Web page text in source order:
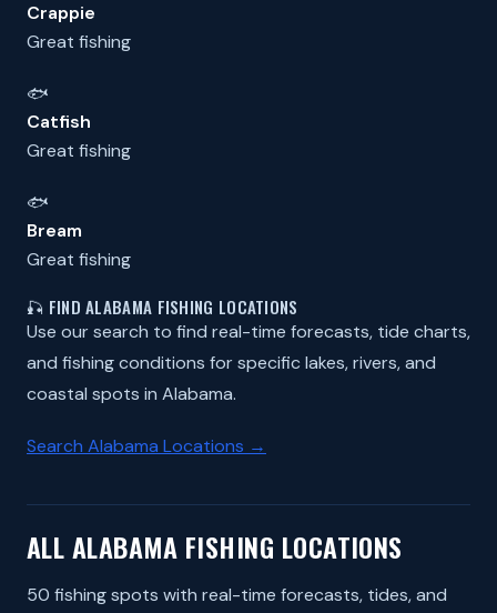
Crappie
Great fishing
🐟
Catfish
Great fishing
🐟
Bream
Great fishing
🎣 FIND ALABAMA FISHING LOCATIONS
Use our search to find real-time forecasts, tide charts,
and fishing conditions for specific lakes, rivers, and
coastal spots in Alabama.
Search Alabama Locations →
ALL ALABAMA FISHING LOCATIONS
50 fishing spots with real-time forecasts, tides, and